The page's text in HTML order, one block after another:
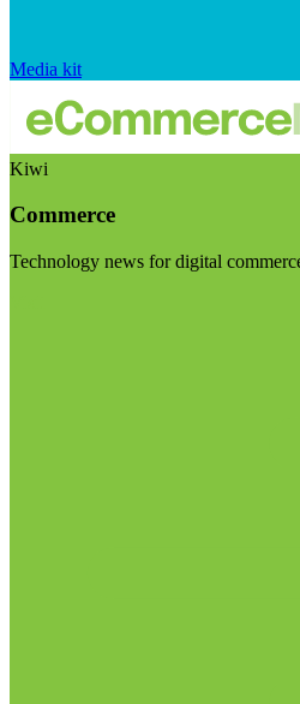
Media kit
Kiwi
Commerce
Technology news for digital